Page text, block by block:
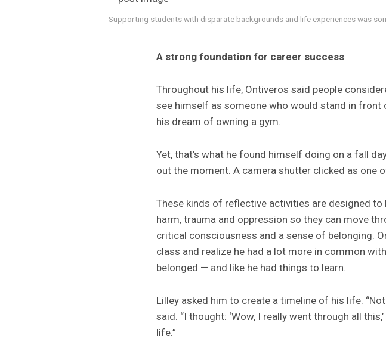
Supporting students with disparate backgrounds and life experiences was
A strong foundation for career success
Throughout his life, Ontiveros said people
see himself as someone who would stand in
his dream of owning a gym.
Yet, that’s what he found himself doing on a fall
out the moment. A camera shutter clicked as one
These kinds of reflective activities are designed
harm, trauma and oppression so they can move
critical consciousness and a sense of belonging.
class and realize he had a lot more in common
belonged — and like he had things to learn.
Lilley asked him to create a timeline of his life.
said. “I thought: ‘Wow, I really went through all
life.”